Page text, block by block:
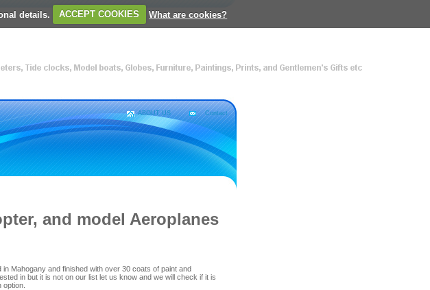
details. ACCEPT COOKIES What are cookies?
ABOUT US Contact
and model Aeroplanes
Mahogany and finished with over 30 coats of paint and
in but it is not on our list let us know and we will check if it is